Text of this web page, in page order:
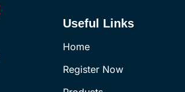
Useful Links
Home
Register Now